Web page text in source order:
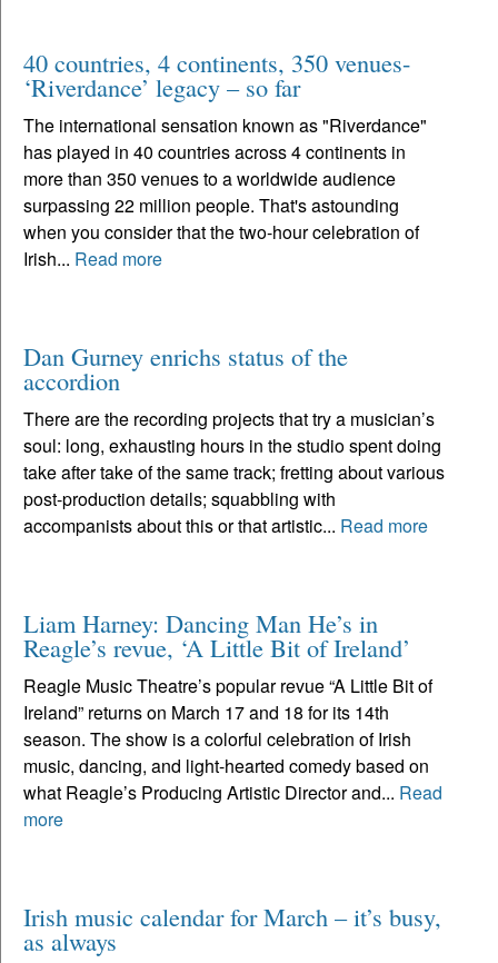
40 countries, 4 continents, 350 venues-
‘Riverdance’ legacy – so far
The international sensation known as "Riverdance"
has played in 40 countries across 4 continents in
more than 350 venues to a worldwide audience
surpassing 22 million people. That's astounding
when you consider that the two-hour celebration of
Irish... Read more
Dan Gurney enrichs status of the
accordion
There are the recording projects that try a musician’s
soul: long, exhausting hours in the studio spent doing
take after take of the same track; fretting about various
post-production details; squabbling with
accompanists about this or that artistic... Read more
Liam Harney: Dancing Man He’s in
Reagle’s revue, ‘A Little Bit of Ireland’
Reagle Music Theatre’s popular revue “A Little Bit of
Ireland” returns on March 17 and 18 for its 14th
season. The show is a colorful celebration of Irish
music, dancing, and light-hearted comedy based on
what Reagle’s Producing Artistic Director and... Read
more
Irish music calendar for March – it’s busy,
as always